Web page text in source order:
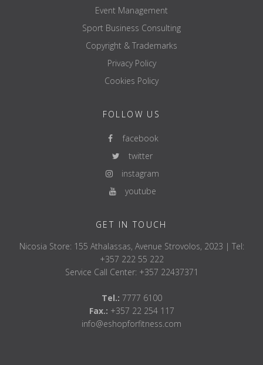
Event Management
Sport Business Consulting
Copyright & Trademarks
Privacy Policy
Cookies Policy
FOLLOW US
facebook
twitter
instagram
youtube
GET IN TOUCH
Nicosia Store: 155 Athalassas, Avenue Strovolos, 2023 | Tel:
+357 222 55 222
Service Call Center: +357 22437371
Tel.: 7777 6100
Fax.: +357 22 254 117
info@eshopforfitness.com